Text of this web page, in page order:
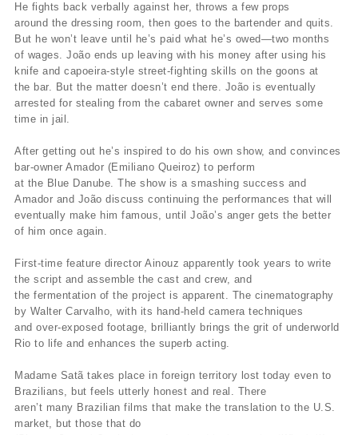
He fights back verbally against her, throws a few props
around the dressing room, then goes to the bartender and quits.
But he won’t leave until he’s paid what he’s owed—two months
of wages. João ends up leaving with his money after using his
knife and capoeira-style street-fighting skills on the goons at
the bar. But the matter doesn’t end there. João is eventually
arrested for stealing from the cabaret owner and serves some
time in jail.
After getting out he’s inspired to do his own show, and convinces
bar-owner Amador (Emiliano Queiroz) to perform
at the Blue Danube. The show is a smashing success and
Amador and João discuss continuing the performances that will
eventually make him famous, until João’s anger gets the better
of him once again.
First-time feature director Ainouz apparently took years to write
the script and assemble the cast and crew, and
the fermentation of the project is apparent. The cinematography
by Walter Carvalho, with its hand-held camera techniques
and over-exposed footage, brilliantly brings the grit of underworld
Rio to life and enhances the superb acting.
Madame Satã takes place in foreign territory lost today even to
Brazilians, but feels utterly honest and real. There
aren’t many Brazilian films that make the translation to the U.S.
market, but those that do